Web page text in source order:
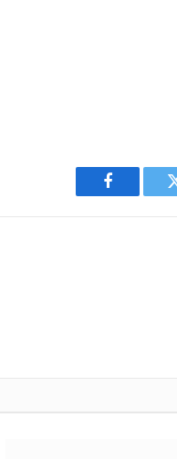
Facebook